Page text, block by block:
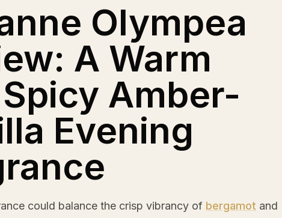
Olympea
A Warm
Amber-
Evening
could balance the crisp vibrancy of bergamot and